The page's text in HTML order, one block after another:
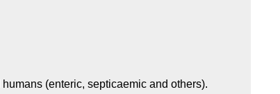
(enteric, septicaemic and others).